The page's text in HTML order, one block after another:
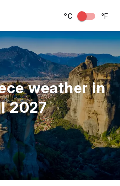
°C °F
weather in
2027
September